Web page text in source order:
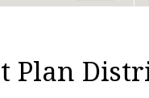
Plan